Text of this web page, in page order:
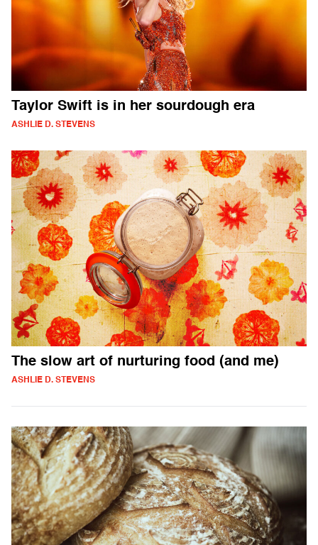
Taylor Swift is in her sourdough era
ASHLIE D. STEVENS
The slow art of nurturing food (and me)
ASHLIE D. STEVENS